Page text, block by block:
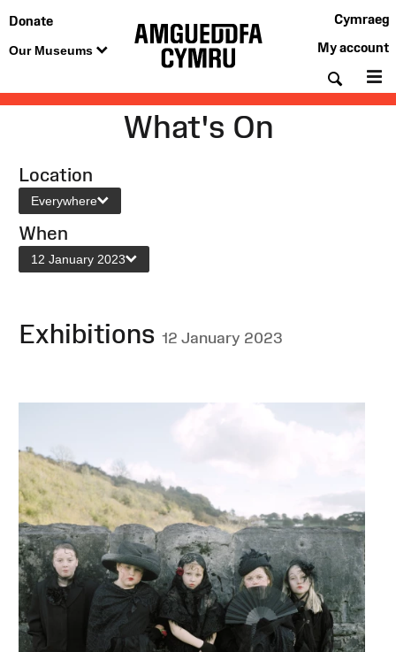
Donate
Our Museums
Cymraeg
My account
What's On
Location
Everywhere
When
12 January 2023
Exhibitions 12 January 2023